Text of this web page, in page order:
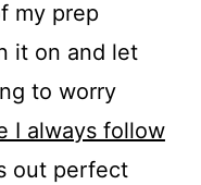
my prep
it on and let
to worry
I always follow
out perfect